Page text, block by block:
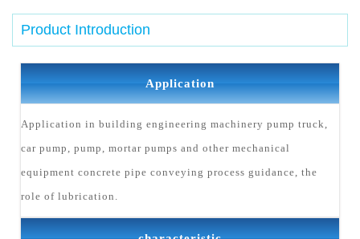
Product Introduction
Application
Application in building engineering machinery pump truck,
car pump, pump, mortar pumps and other mechanical
equipment concrete pipe conveying process guidance, the
role of lubrication.